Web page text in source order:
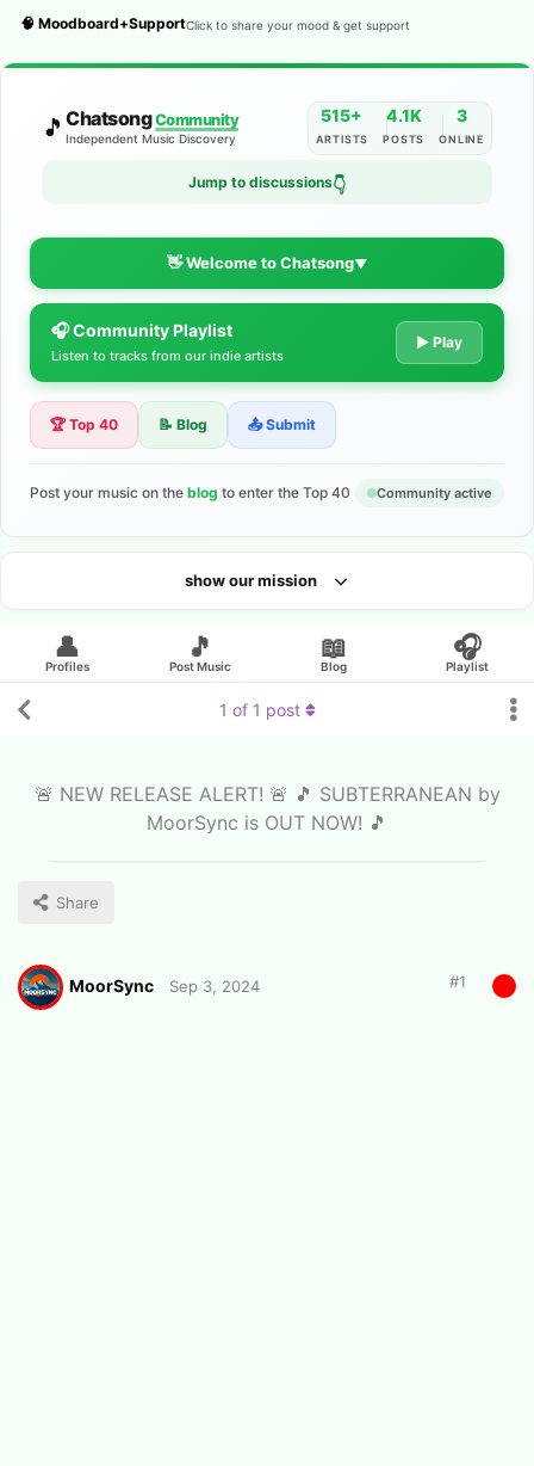
🧠 Moodboard+SupportClick to share your mood & get support
🎵 ChatsongCommunity
Independent Music Discovery
515+
ARTISTS
4.1K
POSTS
3
ONLINE
Jump to discussions👇
👋 Welcome to Chatsong▼
The Indie Music Community for
Artists
Discover independent music, share your tracks, and connect
Looking for an artist?
🎧 Community Playlist
Listen to tracks from our indie artists
▶ Play
🏆 Top 40 📝 Blog 📤 Submit
Post your music on the blog to enter the Top 40 Community active
show our mission
👤
Profiles
🎵
Post Music
📖
Blog
🎧
Playlist
🚨 NEW RELEASE ALERT! 🚨 🎵 SUBTERRANEAN by
MoorSync is OUT NOW! 🎵
Share
1 of 1 post
MoorSync Sep 3, 2024 #1